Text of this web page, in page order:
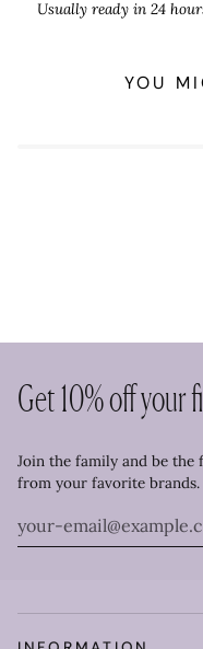
Usually ready in 24
YOU
Get 10% off your
Join the family and be
from your favorite brands.